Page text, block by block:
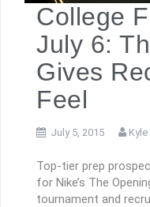
College
July 6:
Gives
Feel
July 5, 2015
Top-tier prep
for Nike’s The
tournament and